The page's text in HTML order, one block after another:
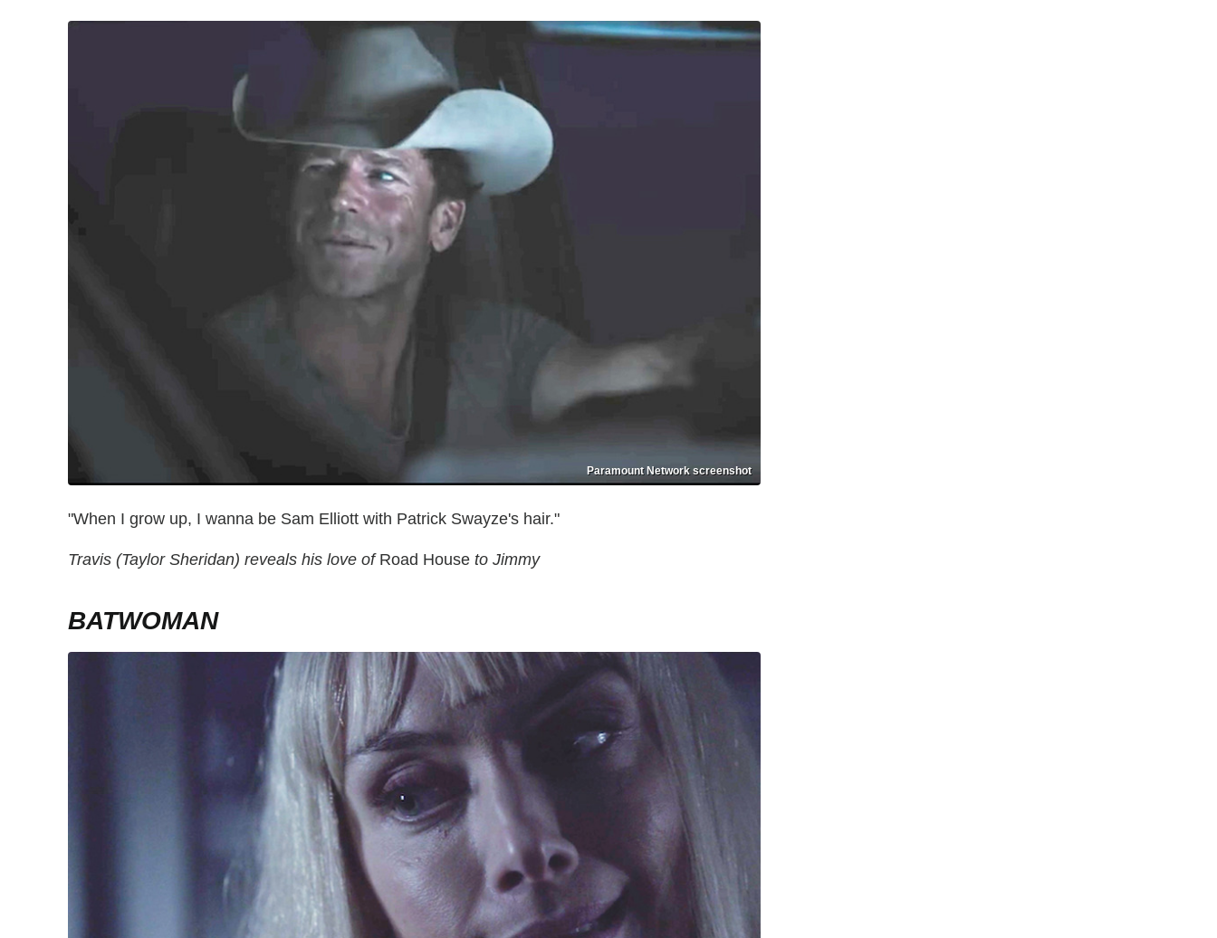
Paramount Network screenshot
"When I grow up, I wanna be Sam Elliott with Patrick Swayze's hair."
Travis (Taylor Sheridan) reveals his love ofRoad House to Jimmy
BATWOMAN